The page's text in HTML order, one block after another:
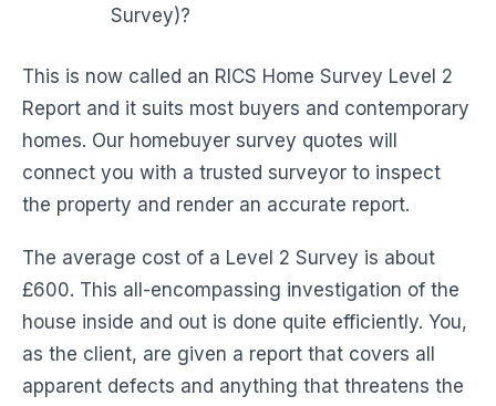
Survey)?
This is now called an RICS Home Survey Level 2
Report and it suits most buyers and contemporary
homes. Our homebuyer survey quotes will
connect you with a trusted surveyor to inspect
the property and render an accurate report.
The average cost of a Level 2 Survey is about
£600. This all-encompassing investigation of the
house inside and out is done quite efficiently. You,
as the client, are given a report that covers all
apparent defects and anything that threatens the